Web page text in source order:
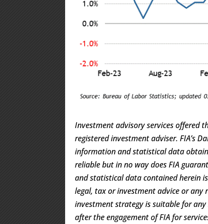
Investment advisory services offered
registered investment adviser. FIA’s
information and statistical data
reliable but in no way does FIA
and statistical data contained herein
legal, tax or investment advice or
investment strategy is suitable for
after the engagement of FIA for